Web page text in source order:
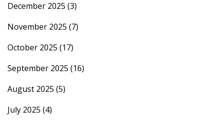
December 2025 (3)
November 2025 (7)
October 2025 (17)
September 2025 (16)
August 2025 (5)
July 2025 (4)